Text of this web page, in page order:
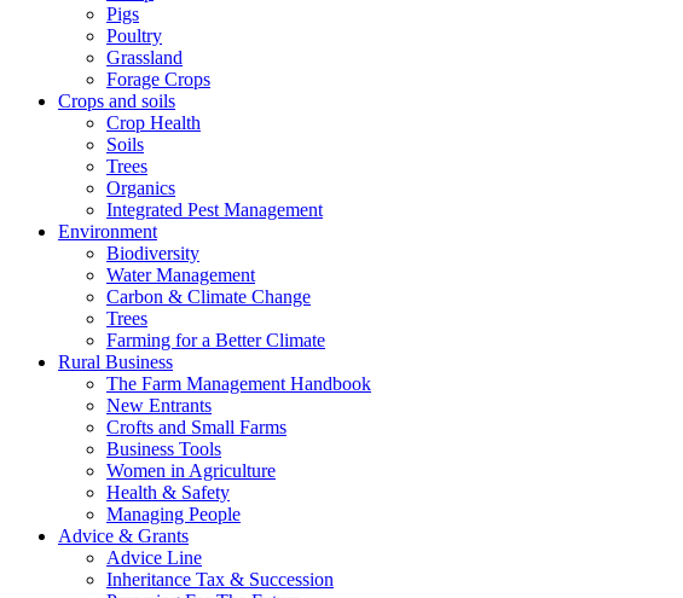
Pigs
Poultry
Grassland
Forage Crops
Crops and soils
Crop Health
Soils
Trees
Organics
Integrated Pest Management
Environment
Biodiversity
Water Management
Carbon & Climate Change
Trees
Farming for a Better Climate
Rural Business
The Farm Management Handbook
New Entrants
Crofts and Small Farms
Business Tools
Women in Agriculture
Health & Safety
Managing People
Advice & Grants
Advice Line
Inheritance Tax & Succession